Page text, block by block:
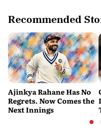
Recommended
Ajinkya Rahane Has No
Regrets. Now Comes the
Next Innings